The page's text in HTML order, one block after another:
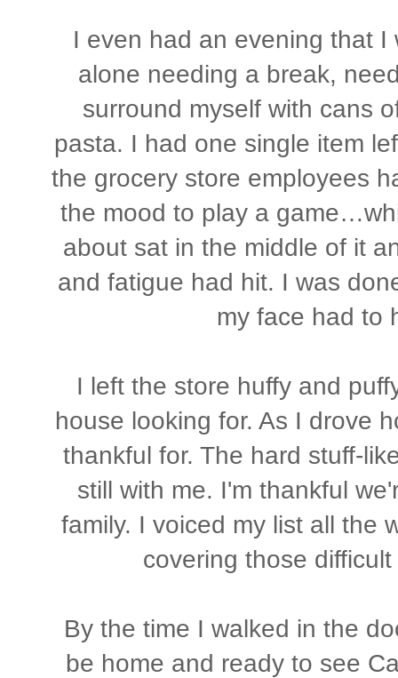
I even had an evening that
alone needing a break,
surround myself with cans
pasta. I had one single item
the grocery store employees
the mood to play a
about sat in the middle of it
and fatigue had hit. I was
my face had to
I left the store huffy and
house looking for. As I drove
thankful for. The hard stuff-
still with me. I'm thankful
family. I voiced my list all the
covering those
By the time I walked in the
be home and ready to see